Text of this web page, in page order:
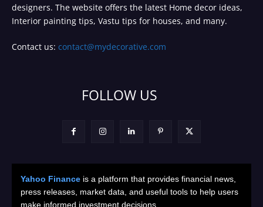
designers. The website offers the latest Home decor ideas,
Interior painting tips, Vastu tips for houses, and many.
Contact us: contact@mydecorative.com
FOLLOW US
Yahoo Finance is a platform that provides financial news,
press releases, market data, and useful tools to help users
make informed investment decisions.